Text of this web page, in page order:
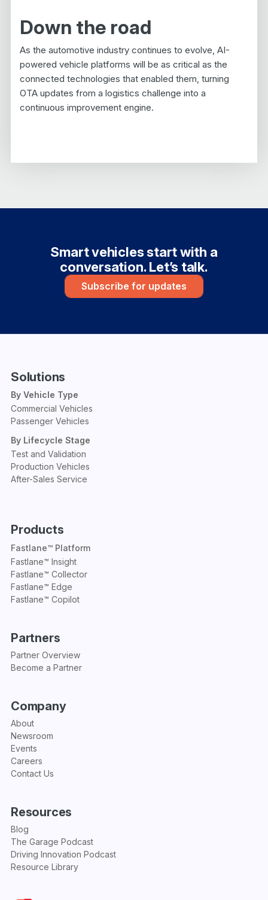
Down the road
As the automotive industry continues to evolve, AI-
powered vehicle platforms will be as critical as the
connected technologies that enabled them, turning
OTA updates from a logistics challenge into a
continuous improvement engine.
Smart vehicles start with a
conversation. Let’s talk.
Subscribe for updates
Solutions
By Vehicle Type
Commercial Vehicles
Passenger Vehicles
By Lifecycle Stage
Test and Validation
Production Vehicles
After-Sales Service
Products
Fastlane™ Platform
Fastlane™ Insight
Fastlane™ Collector
Fastlane™ Edge
Fastlane™ Copilot
Partners
Partner Overview
Become a Partner
Company
About
Newsroom
Events
Careers
Contact Us
Resources
Blog
The Garage Podcast
Driving Innovation Podcast
Resource Library